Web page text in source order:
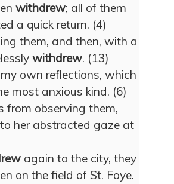
withdrew; all of them
a quick return. (4)
them, and then, with a
withdrew. (13)
own reflections, which
most anxious kind. (6)
from observing them,
her abstracted gaze at
again to the city, they
on the field of St. Foye.